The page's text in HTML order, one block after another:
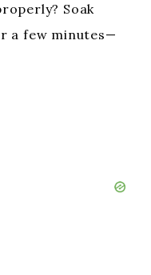
Soak
a few minutes—